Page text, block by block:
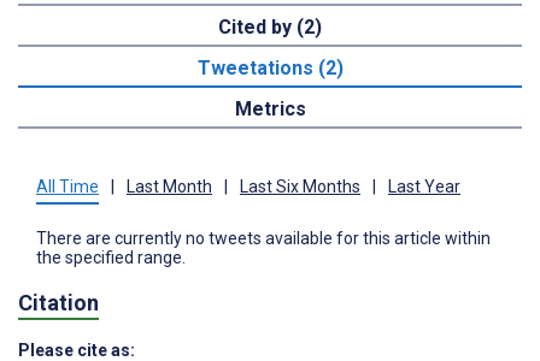
Cited by (2)
Tweetations (2)
Metrics
All Time Last Month Last Six Months Last Year
There are currently no tweets available for this article within
the specified range.
Citation
Please cite as: